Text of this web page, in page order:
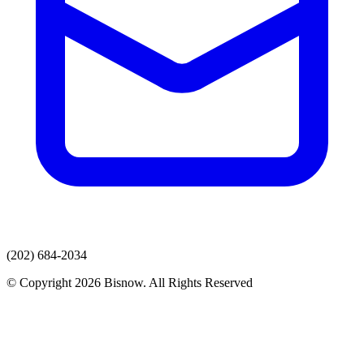
(202) 684-2034
© Copyright 2026 Bisnow. All Rights Reserved